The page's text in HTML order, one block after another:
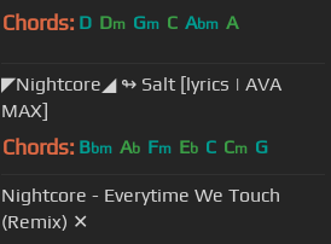
Chords: D Dm Gm C Abm A
◤Nightcore◢ ↬ Salt [lyrics | AVA
MAX]
Chords: Bbm Ab Fm Eb C Cm G
Nightcore - Everytime We Touch
(Remix) ✕